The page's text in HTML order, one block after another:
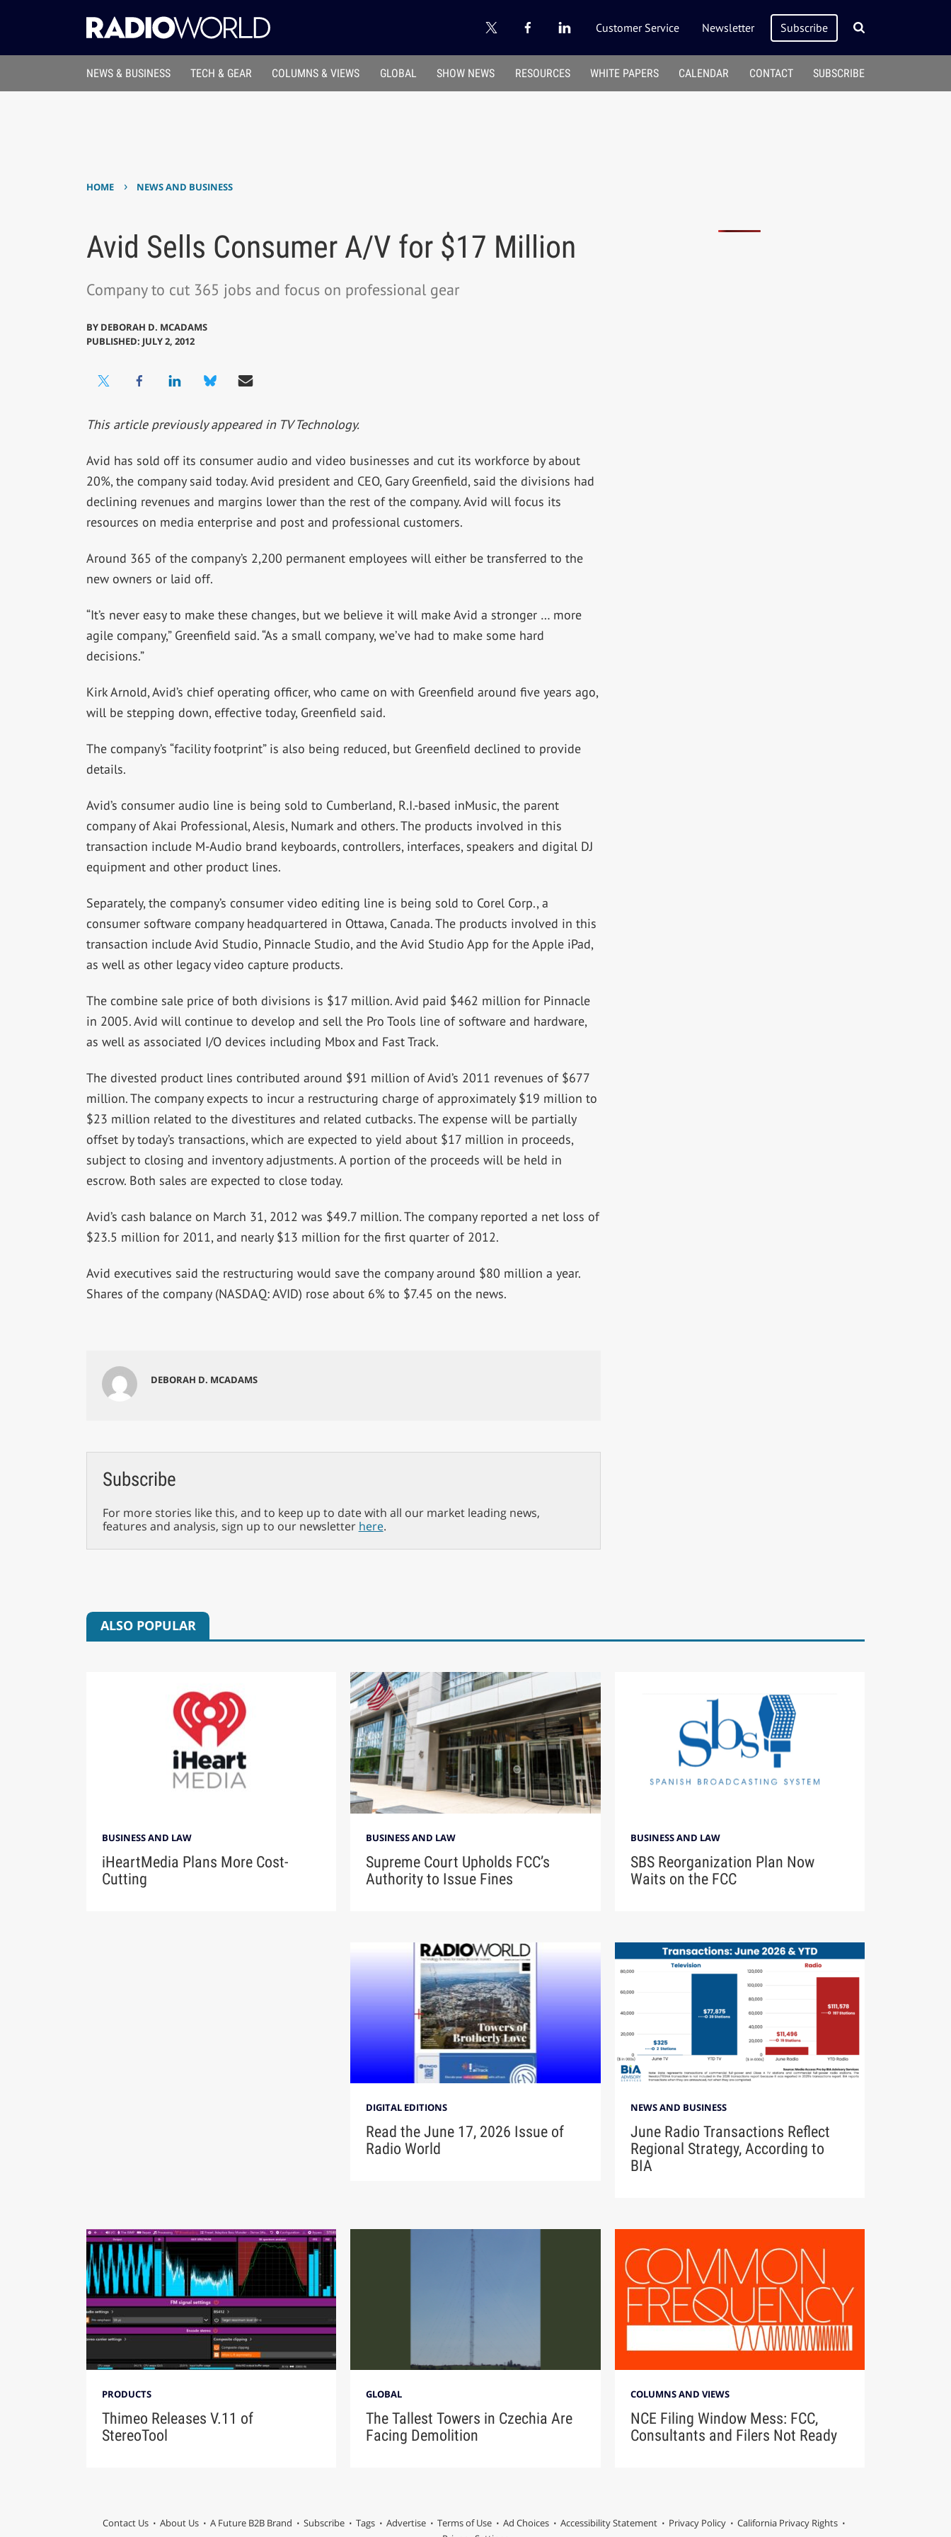
Customer Service Newsletter Subscribe
NEWS & BUSINESS TECH & GEAR COLUMNS & VIEWS GLOBAL SHOW NEWS RESOURCES WHITE PAPERS CALENDAR CONTACT SUBSCRIBE
HOME › NEWS AND BUSINESS
Avid Sells Consumer A/V for $17 Million
Company to cut 365 jobs and focus on professional gear
BY DEBORAH D. MCADAMS
PUBLISHED: JULY 2, 2012
This article previously appeared in TV Technology.
Avid has sold off its consumer audio and video businesses and cut its workforce by about
20%, the company said today. Avid president and CEO, Gary Greenfield, said the divisions had
declining revenues and margins lower than the rest of the company. Avid will focus its
resources on media enterprise and post and professional customers.
Around 365 of the company’s 2,200 permanent employees will either be transferred to the
new owners or laid off.
“It’s never easy to make these changes, but we believe it will make Avid a stronger … more
agile company,” Greenfield said. “As a small company, we’ve had to make some hard
decisions.”
Kirk Arnold, Avid’s chief operating officer, who came on with Greenfield around five years ago,
will be stepping down, effective today, Greenfield said.
The company’s “facility footprint” is also being reduced, but Greenfield declined to provide
details.
Avid’s consumer audio line is being sold to Cumberland, R.I.-based inMusic, the parent
company of Akai Professional, Alesis, Numark and others. The products involved in this
transaction include M-Audio brand keyboards, controllers, interfaces, speakers and digital DJ
equipment and other product lines.
Separately, the company’s consumer video editing line is being sold to Corel Corp., a
consumer software company headquartered in Ottawa, Canada. The products involved in this
transaction include Avid Studio, Pinnacle Studio, and the Avid Studio App for the Apple iPad,
as well as other legacy video capture products.
The combine sale price of both divisions is $17 million. Avid paid $462 million for Pinnacle
in 2005. Avid will continue to develop and sell the Pro Tools line of software and hardware,
as well as associated I/O devices including Mbox and Fast Track.
The divested product lines contributed around $91 million of Avid’s 2011 revenues of $677
million. The company expects to incur a restructuring charge of approximately $19 million to
$23 million related to the divestitures and related cutbacks. The expense will be partially
offset by today’s transactions, which are expected to yield about $17 million in proceeds,
subject to closing and inventory adjustments. A portion of the proceeds will be held in
escrow. Both sales are expected to close today.
Avid’s cash balance on March 31, 2012 was $49.7 million. The company reported a net loss of
$23.5 million for 2011, and nearly $13 million for the first quarter of 2012.
Avid executives said the restructuring would save the company around $80 million a year.
Shares of the company (NASDAQ: AVID) rose about 6% to $7.45 on the news.
DEBORAH D. MCADAMS
Subscribe
For more stories like this, and to keep up to date with all our market leading news,
features and analysis, sign up to our newsletter here.
ALSO POPULAR
BUSINESS AND LAW
iHeartMedia Plans More Cost-
Cutting
BUSINESS AND LAW
Supreme Court Upholds FCC’s
Authority to Issue Fines
BUSINESS AND LAW
SBS Reorganization Plan Now
Waits on the FCC
DIGITAL EDITIONS
Read the June 17, 2026 Issue of
Radio World
NEWS AND BUSINESS
June Radio Transactions Reflect
Regional Strategy, According to
BIA
PRODUCTS
Thimeo Releases V.11 of
StereoTool
GLOBAL
The Tallest Towers in Czechia Are
Facing Demolition
COLUMNS AND VIEWS
NCE Filing Window Mess: FCC,
Consultants and Filers Not Ready
Contact Us About Us A Future B2B Brand Subscribe Tags Advertise Terms of Use Ad Choices Accessibility Statement Privacy Policy
California Privacy Rights